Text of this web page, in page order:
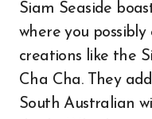
Siam Seaside
where you
creations like the
Cha Cha. They
South Australian